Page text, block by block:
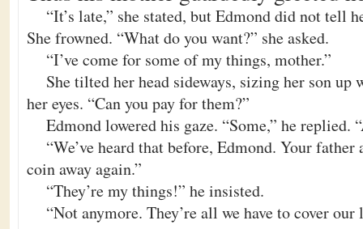
“It’s late,” she stated, but Edmond did not tell
She frowned. “What do you want?” she asked.
“I’ve come for some of my things, mother.”
She tilted her head sideways, sizing her son
her eyes. “Can you pay for them?”
Edmond lowered his gaze. “Some,” he replied.
“We’ve heard that before, Edmond. Your
coin away again.”
“They’re my things!” he insisted.
“Not anymore. They’re all we have to cover our